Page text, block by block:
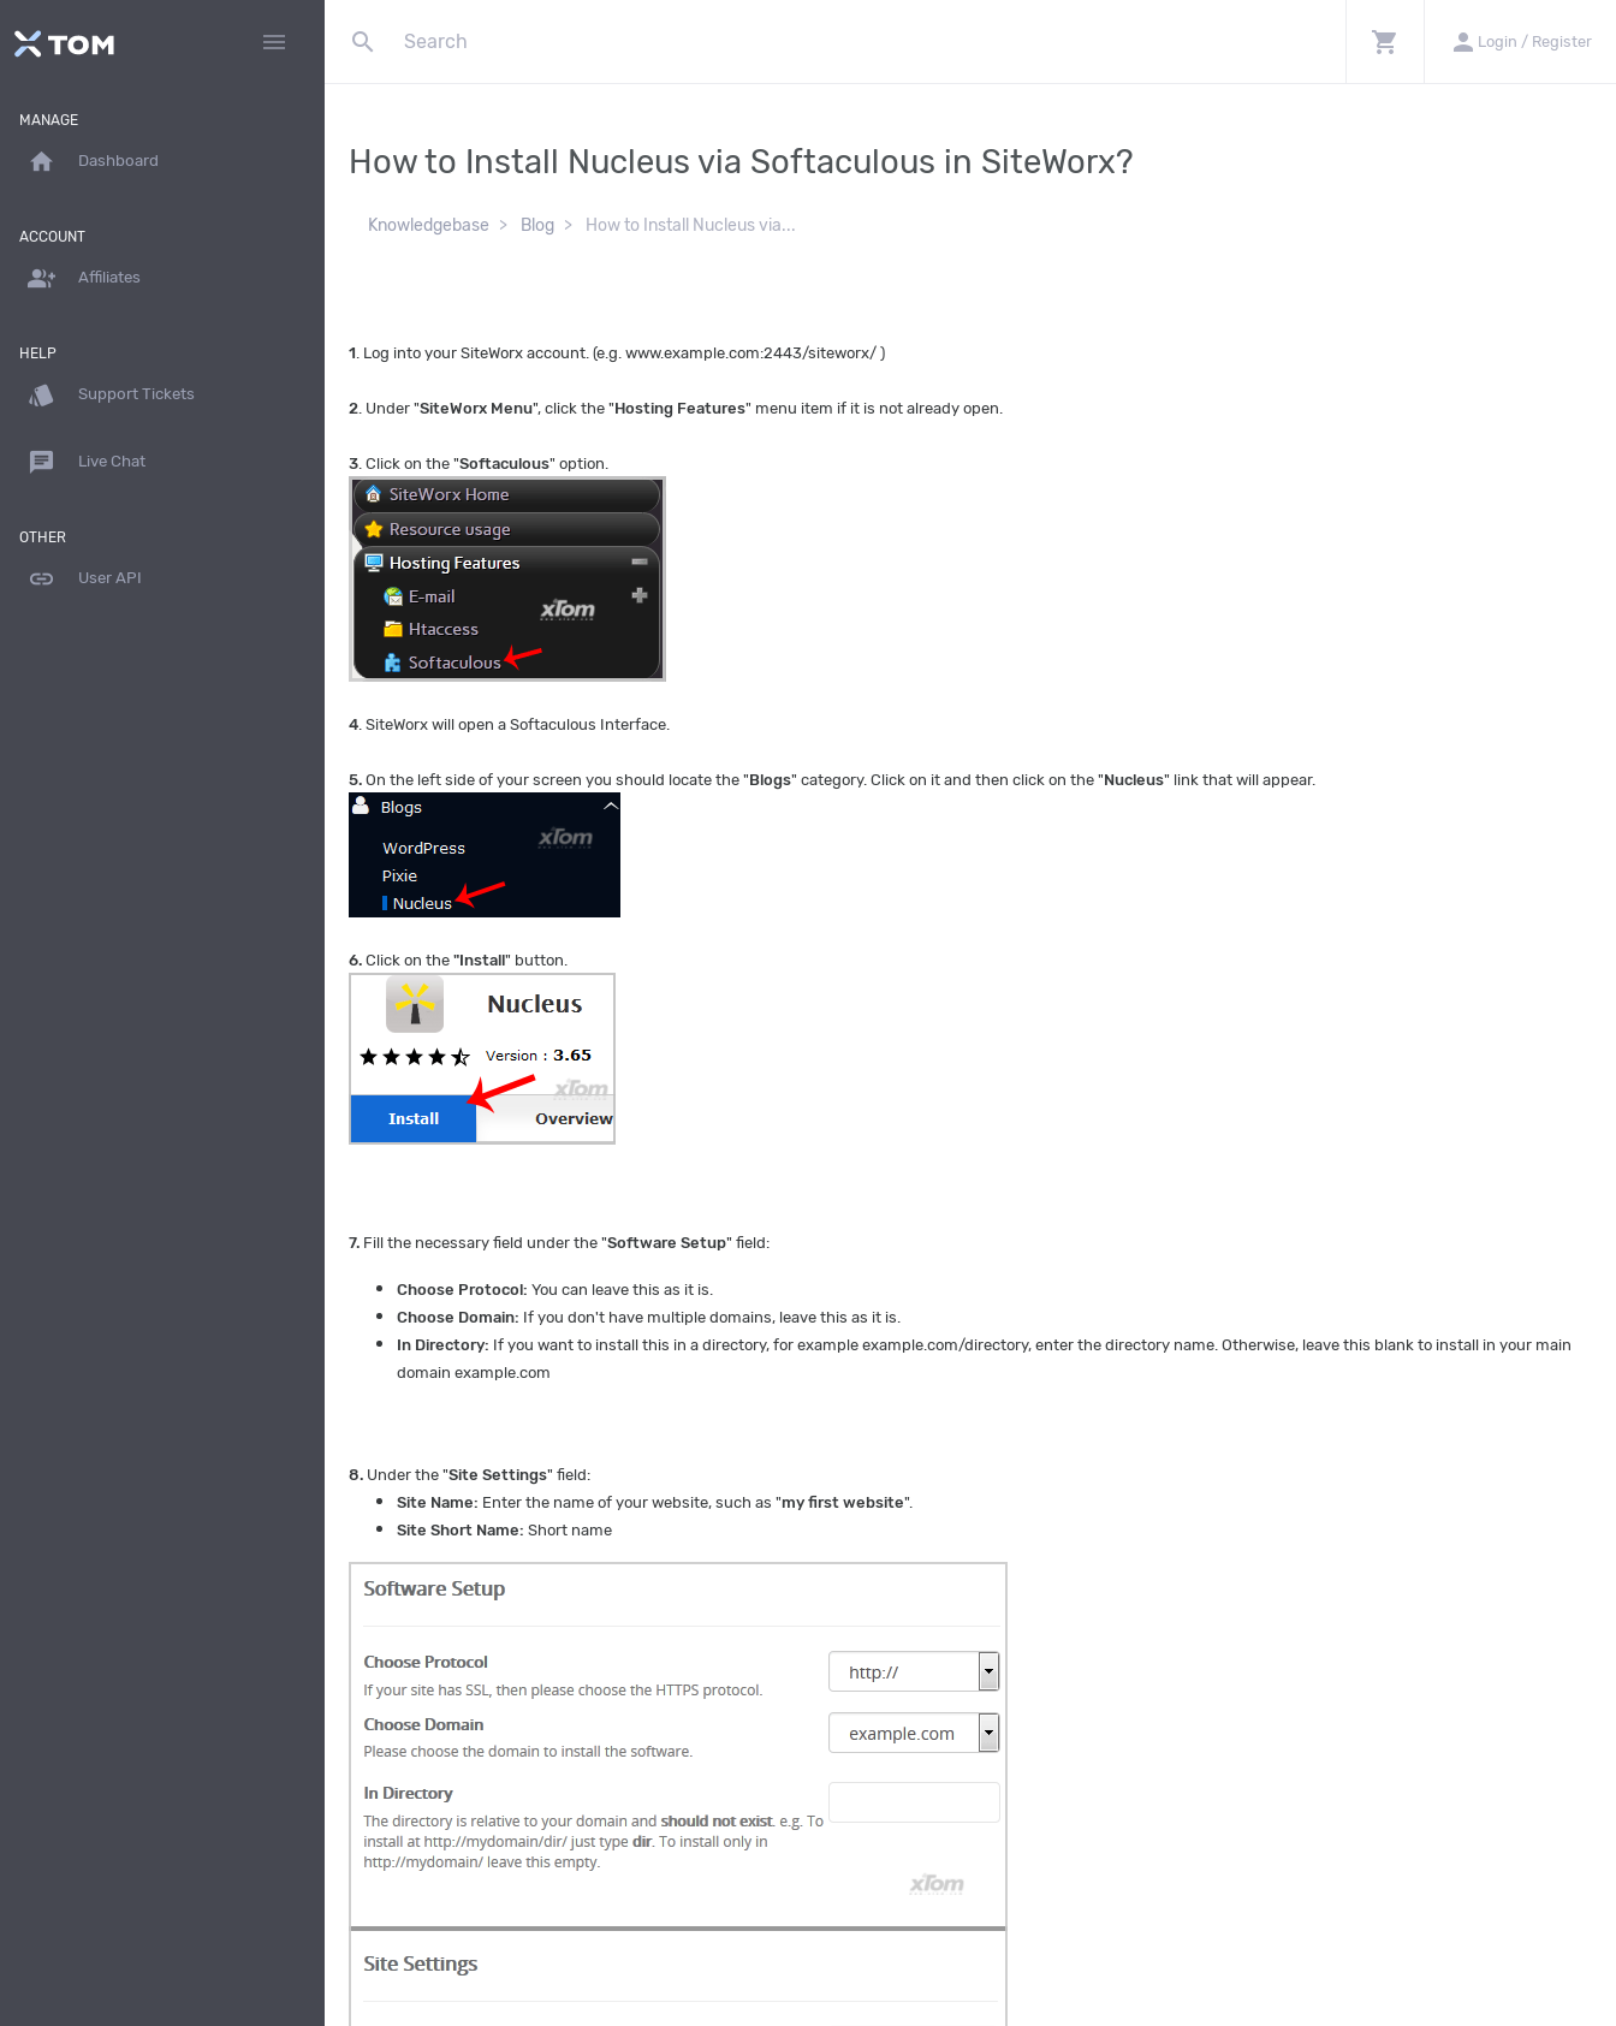
menu search shopping_cart person Login / Register
MANAGE
home Dashboard
ACCOUNT
group_add Affiliates
HELP
style Support Tickets
chat Live Chat
OTHER
link User API
How to Install Nucleus via Softaculous in SiteWorx?
Knowledgebase Blog How to Install Nucleus via...
1. Log into your SiteWorx account. (e.g. www.example.com:2443/siteworx/ )
2. Under "SiteWorx Menu", click the "Hosting Features" menu item if it is not already open.
3. Click on the "Softaculous" option.
4. SiteWorx will open a Softaculous Interface.
5. On the left side of your screen you should locate the "Blogs" category. Click on it and then click on the "Nucleus" link that will appear.
6. Click on the "Install" button.
7. Fill the necessary field under the "Software Setup" field:
Choose Protocol: You can leave this as it is.
Choose Domain: If you don't have multiple domains, leave this as it is.
In Directory: If you want to install this in a directory, for example example.com/directory, enter the directory name. Otherwise, leave this blank to install in your main
domain example.com
8. Under the "Site Settings" field:
Site Name: Enter the name of your website, such as "my first website".
Site Short Name: Short name